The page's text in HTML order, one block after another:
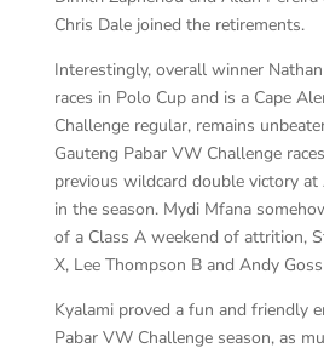
Chris Dale joined the retirements.
Interestingly, overall winner
races in Polo Cup and is a Cape
Challenge regular, remains
Gauteng Pabar VW Challenge
previous wildcard double victory
in the season. Mydi Mfana
of a Class A weekend of attrition,
X, Lee Thompson B and Andy
Kyalami proved a fun and friendly
Pabar VW Challenge season, as